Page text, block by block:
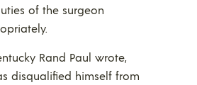
of the surgeon
Rand Paul wrote,
disqualified himself from